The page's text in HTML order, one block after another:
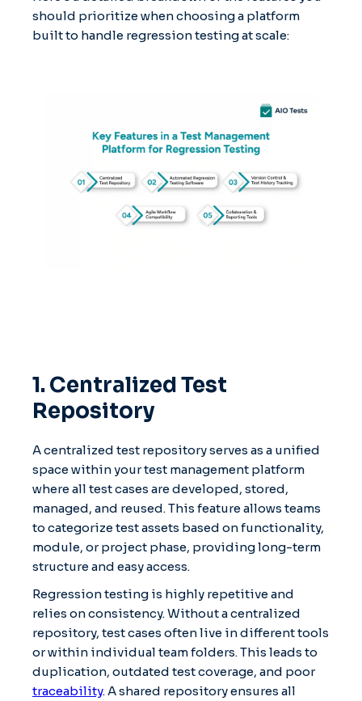
should prioritize when choosing a platform
built to handle regression testing at scale:
1. Centralized Test
Repository
A centralized test repository serves as a unified
space within your test management platform
where all test cases are developed, stored,
managed, and reused. This feature allows teams
to categorize test assets based on functionality,
module, or project phase, providing long-term
structure and easy access.
Regression testing is highly repetitive and
relies on consistency. Without a centralized
repository, test cases often live in different tools
or within individual team folders. This leads to
duplication, outdated test coverage, and poor
traceability. A shared repository ensures all